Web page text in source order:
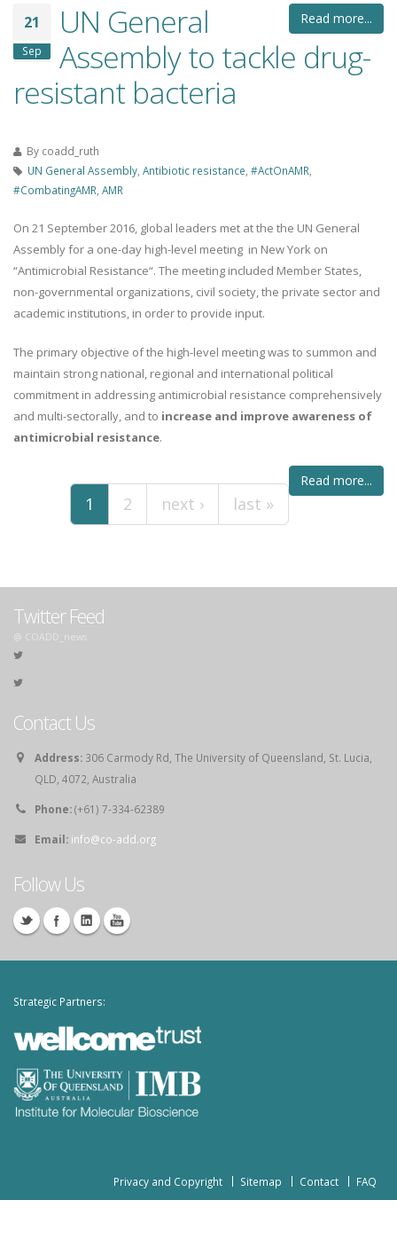
Read more...
21
Sep
UN General
Assembly to tackle drug-
resistant bacteria
By coadd_ruth
UN General Assembly Antibiotic resistance #ActOnAMR
#CombatingAMR AMR
On 21 September 2016, global leaders met at the the UN General
Assembly for a one-day high-level meeting in New York on
“Antimicrobial Resistance“. The meeting included Member States,
non-governmental organizations, civil society, the private sector and
academic institutions, in order to provide input.
The primary objective of the high-level meeting was to summon and
maintain strong national, regional and international political
commitment in addressing antimicrobial resistance comprehensively
and multi-sectorally, and to increase and improve awareness of
antimicrobial resistance.
Read more...
Pages1 2 next › last »
Twitter Feed
@ COADD_news
Contact Us
Address: 306 Carmody Rd, The University of Queensland, St. Lucia,
QLD, 4072, Australia
Phone:(+61) 7-334-62389
Email: info@co-add.org
Follow Us
Strategic Partners:
Privacy and Copyright Sitemap Contact FAQ